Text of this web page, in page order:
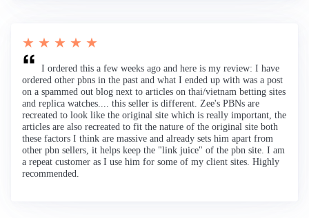
★ ★ ★ ★ ★
I ordered this a few weeks ago and here is my review: I have
ordered other pbns in the past and what I ended up with was a post
on a spammed out blog next to articles on thai/vietnam betting sites
and replica watches.... this seller is different. Zee's PBNs are
recreated to look like the original site which is really important, the
articles are also recreated to fit the nature of the original site both
these factors I think are massive and already sets him apart from
other pbn sellers, it helps keep the "link juice" of the pbn site. I am
a repeat customer as I use him for some of my client sites. Highly
recommended.